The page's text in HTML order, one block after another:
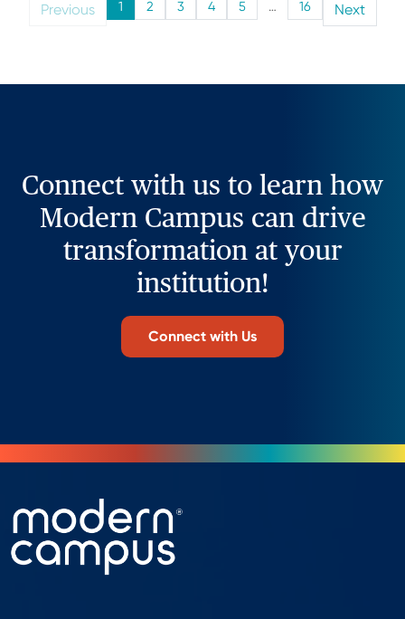
Previous 1 2 3 4 5 … 16 Next
Connect with us to learn how
Modern Campus can drive
transformation at your
institution!
Connect with Us